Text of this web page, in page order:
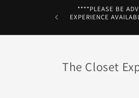
****PLEASE BE
EXPERIENCE
The Closet